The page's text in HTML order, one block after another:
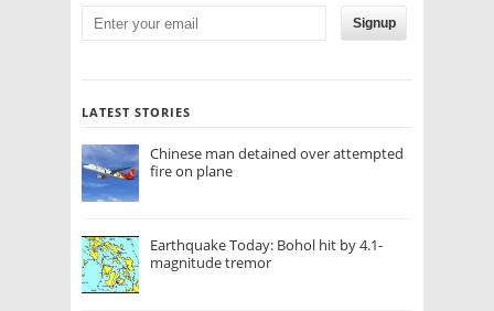
Signup
LATEST STORIES
Chinese man detained over attempted
fire on plane
Earthquake Today: Bohol hit by 4.1-
magnitude tremor